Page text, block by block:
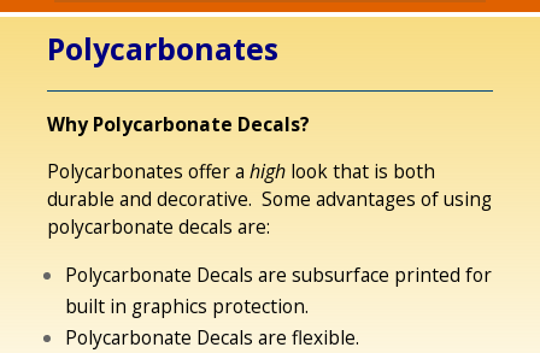
Polycarbonates
Why Polycarbonate Decals?
Polycarbonates offer a high look that is both
durable and decorative. Some advantages of using
polycarbonate decals are:
Polycarbonate Decals are subsurface printed for
built in graphics protection.
Polycarbonate Decals are flexible.